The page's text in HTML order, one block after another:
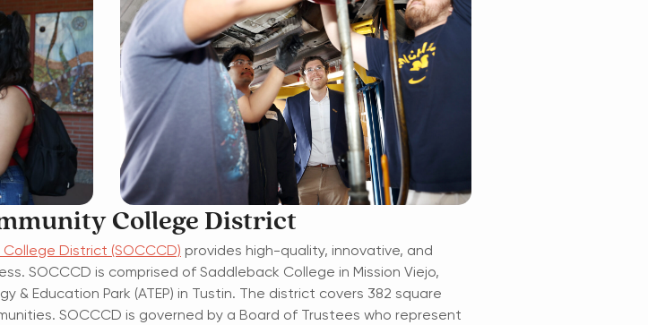
College District
District (SOCCCD) provides high-quality, innovative, and
SOCCCD is comprised of Saddleback College in Mission Viejo,
& Education Park (ATEP) in Tustin. The district covers 382 square
SOCCCD is governed by a Board of Trustees who represent